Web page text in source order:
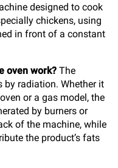
designed to cook
chickens, using
in front of a constant
oven work? The
by radiation. Whether it
or a gas model, the
by burners or
of the machine, while
the product’s fats